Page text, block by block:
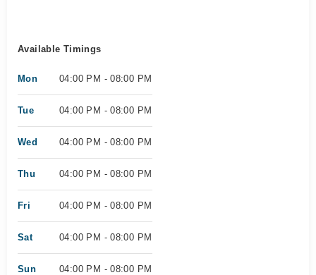
Available Timings
Mon 04:00 PM - 08:00 PM
Tue 04:00 PM - 08:00 PM
Wed 04:00 PM - 08:00 PM
Thu 04:00 PM - 08:00 PM
Fri 04:00 PM - 08:00 PM
Sat 04:00 PM - 08:00 PM
Sun 04:00 PM - 08:00 PM